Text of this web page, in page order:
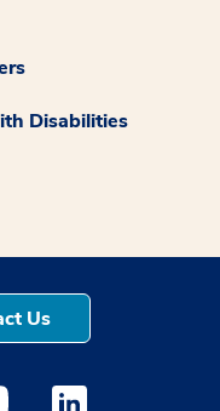
Disabilities
Us
window
opens a new
Youtube opens a
Medstar Linkedin